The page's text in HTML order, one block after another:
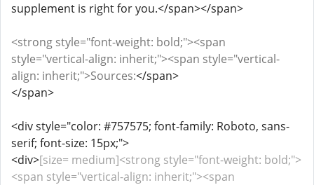
supplement is right for you.</span></span>
<strong style="font-weight: bold;"><span
style="vertical-align: inherit;"><span style="vertical-
align: inherit;">Sources:</span>
</span>
<div style="color: #757575; font-family: Roboto, sans-
serif; font-size: 15px;">
<div>[size= medium]<strong style="font-weight: bold;">
<span style="vertical-align: inherit;"><span